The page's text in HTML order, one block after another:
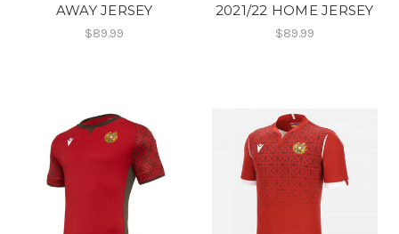
AWAY JERSEY
$89.99
2021/22 HOME JERSEY
$89.99